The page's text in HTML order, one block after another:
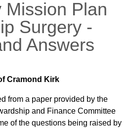
Mission Plan
Surgery -
Answers
Cramond Kirk
from a paper provided by the
and Finance Committee
of the questions being raised by